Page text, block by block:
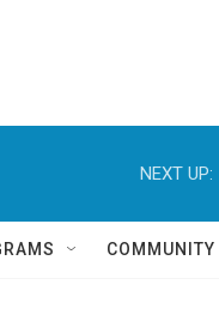
NEXT UP: